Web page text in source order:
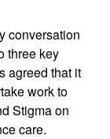
conversation
three key
agreed that it
work to
Stigma on
care.